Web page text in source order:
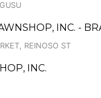
INC. -
REINOSO ST
INC.